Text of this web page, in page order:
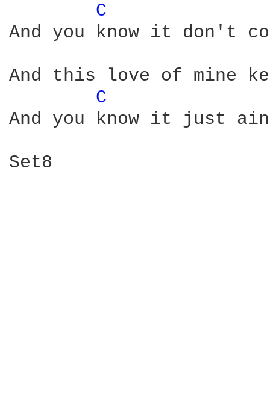
C
And you know it don't
And this love of mine
C
And you know it just
Set8